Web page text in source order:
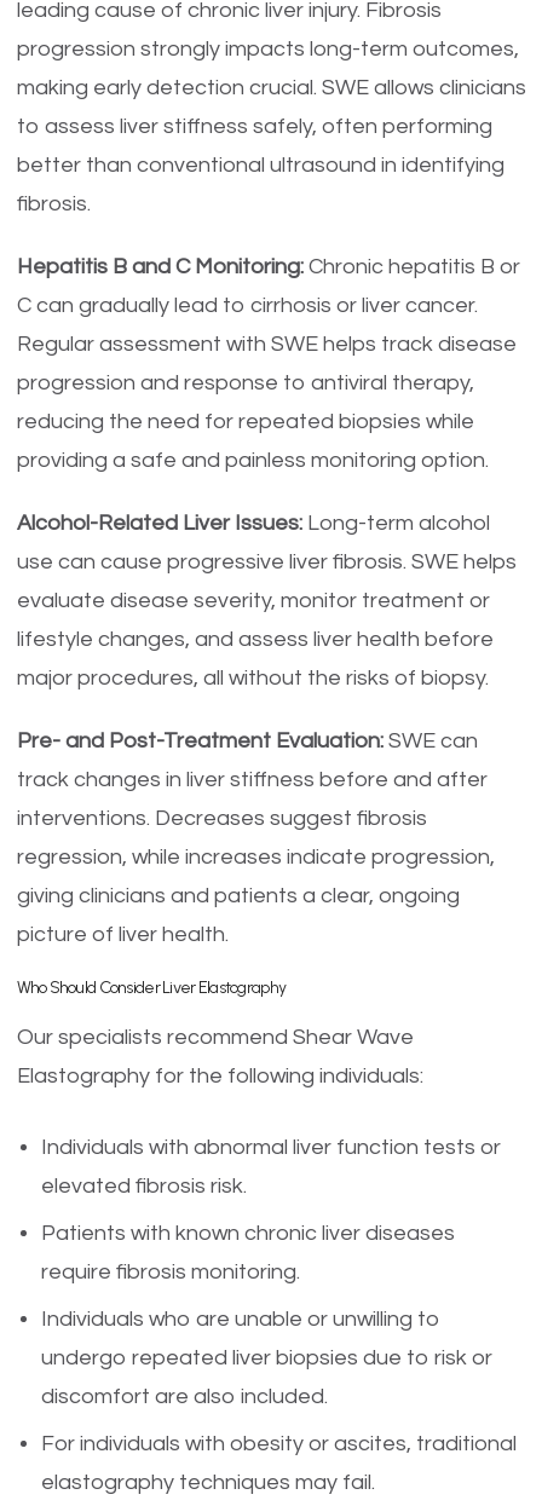
leading cause of chronic liver injury. Fibrosis
progression strongly impacts long-term outcomes,
making early detection crucial. SWE allows clinicians
to assess liver stiffness safely, often performing
better than conventional ultrasound in identifying
fibrosis.
Hepatitis B and C Monitoring:Chronic hepatitis B or
C can gradually lead to cirrhosis or liver cancer.
Regular assessment with SWE helps track disease
progression and response to antiviral therapy,
reducing the need for repeated biopsies while
providing a safe and painless monitoring option.
Alcohol-Related Liver Issues:Long-term alcohol
use can cause progressive liver fibrosis. SWE helps
evaluate disease severity, monitor treatment or
lifestyle changes, and assess liver health before
major procedures, all without the risks of biopsy.
Pre- and Post-Treatment Evaluation:SWE can
track changes in liver stiffness before and after
interventions. Decreases suggest fibrosis
regression, while increases indicate progression,
giving clinicians and patients a clear, ongoing
picture of liver health.
Who Should Consider Liver Elastography
Our specialists recommend Shear Wave
Elastography for the following individuals:
Individuals with abnormal liver function tests or
elevated fibrosis risk.
Patients with known chronic liver diseases
require fibrosis monitoring.
Individuals who are unable or unwilling to
undergo repeated liver biopsies due to risk or
discomfort are also included.
For individuals with obesity or ascites, traditional
elastography techniques may fail.